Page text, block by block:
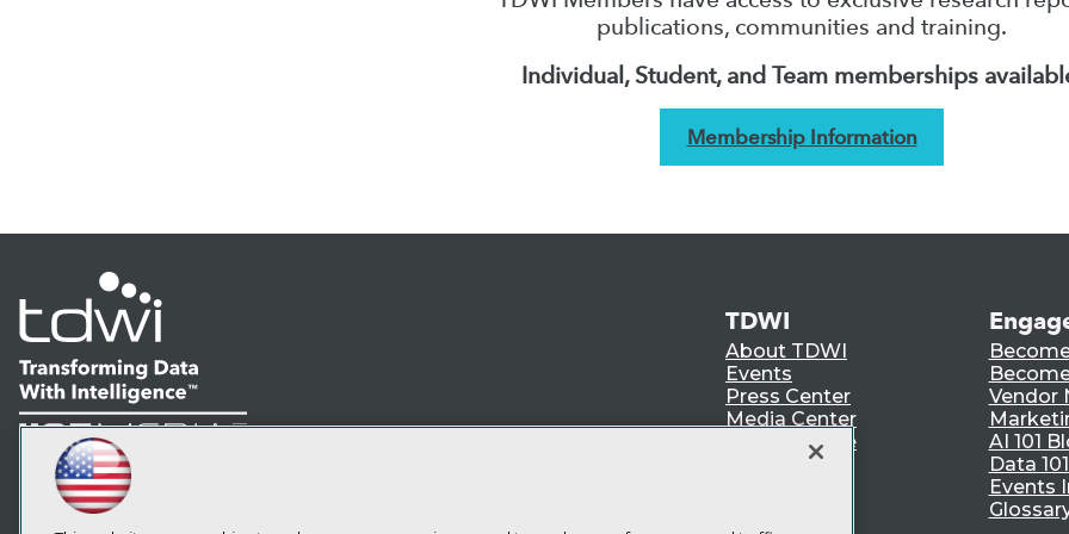
publications, communities and training.
Individual, Student, and Team memberships
Membership Information
LinkedIn
Facebook
YouTubeInstagram
Subscribe to TDWI
TDWI
About TDWI
Events
Press Center
Media Center
TDWI Europe
Vendor
AI 101
Data
Events